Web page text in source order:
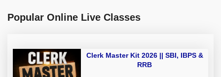
Popular Online Live Classes
Clerk Master Kit 2026 || SBI, IBPS &
RRB